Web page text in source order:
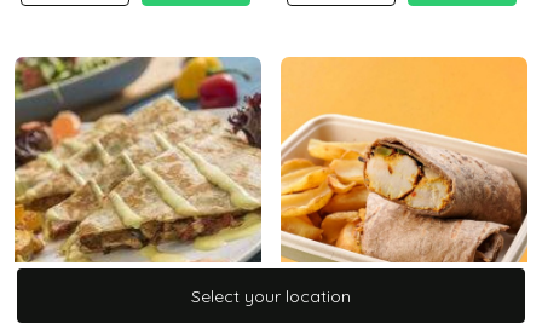
Select your location
Select your location